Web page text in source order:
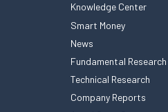
Knowledge Center
Smart Money
News
Fundamental Research
Technical Research
Company Reports